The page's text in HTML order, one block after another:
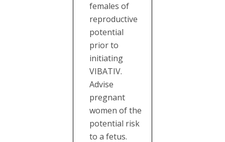
females of
reproductive
potential
prior to
initiating
VIBATIV.
Advise
pregnant
women of the
potential risk
to a fetus.